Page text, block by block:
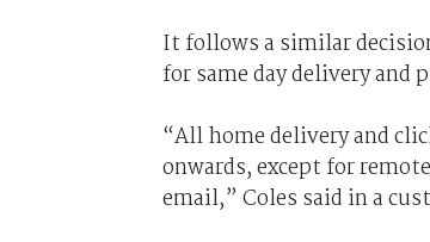
It follows a similar
for same day delivery
“All home delivery and
onwards, except for
email,” Coles said in a